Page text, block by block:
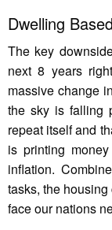
Dwelling
The key
next 8 years
massive change
the sky is falling
repeat itself and
is printing
inflation.
tasks, the
face our nations